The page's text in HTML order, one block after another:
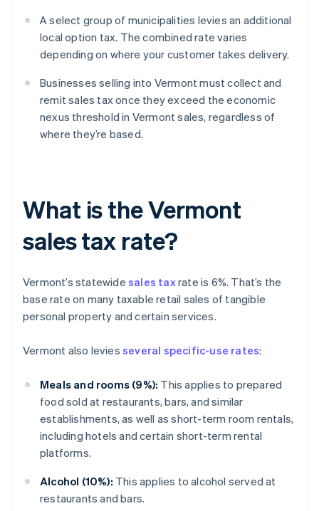
A select group of municipalities levies an additional
local option tax. The combined rate varies
depending on where your customer takes delivery.
Businesses selling into Vermont must collect and
remit sales tax once they exceed the economic
nexus threshold in Vermont sales, regardless of
where they’re based.
What is the Vermont
sales tax rate?
Vermont’s statewide sales taxrate is 6%. That’s the
base rate on many taxable retail sales of tangible
personal property and certain services.
Vermont also levies several specific-use rates:
Meals and rooms (9%): This applies to prepared
food sold at restaurants, bars, and similar
establishments, as well as short-term room rentals,
including hotels and certain short-term rental
platforms.
Alcohol (10%): This applies to alcohol served at
restaurants and bars.